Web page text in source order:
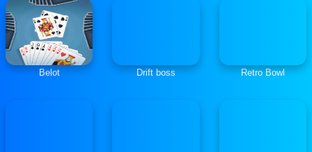
Belot Drift boss Retro Bowl